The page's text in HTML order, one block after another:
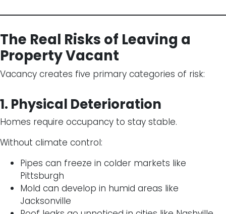
The Real Risks of Leaving a
Property Vacant
Vacancy creates five primary categories of risk:
1. Physical Deterioration
Homes require occupancy to stay stable.
Without climate control:
Pipes can freeze in colder markets like
Pittsburgh
Mold can develop in humid areas like
Jacksonville